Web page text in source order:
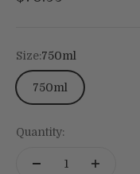
Size:750ml
750ml
Quantity: